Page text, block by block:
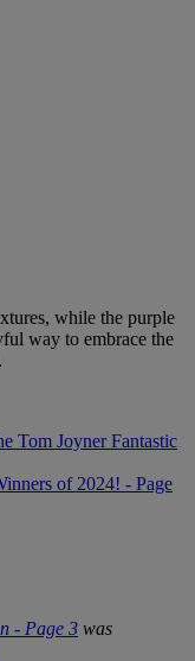
while the purple
way to embrace the
Tom Joyner Fantastic
of 2024! - Page
- Page 3 was